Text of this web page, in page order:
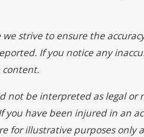
strive to ensure the
If you notice any
content.
be interpreted as legal or
have been injured in an
for illustrative purposes only